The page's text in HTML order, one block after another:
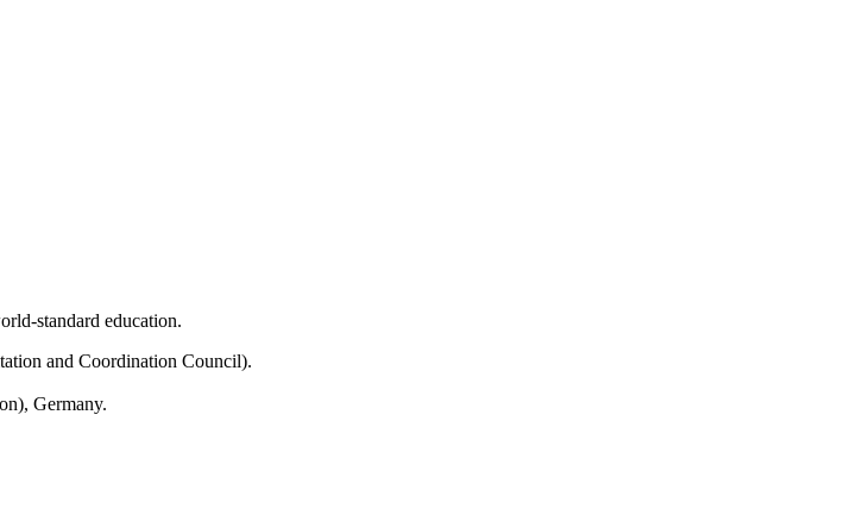
standard education.
and Coordination Council).
Germany.